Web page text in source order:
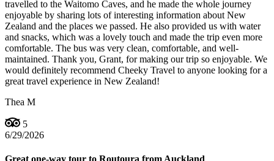
travelled to the Waitomo Caves, and he made the whole journey
enjoyable by sharing lots of interesting information about New
Zealand and the places we passed. He also provided us with water
and snacks, which was a lovely touch and made the trip even more
comfortable. The bus was very clean, comfortable, and well-
maintained. Thank you, Grant, for making our trip so enjoyable. We
would definitely recommend Cheeky Travel to anyone looking for a
great travel experience in New Zealand!
Thea M
5
6/29/2026